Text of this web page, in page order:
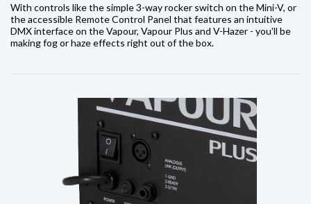
With controls like the simple 3-way rocker switch on the Mini-V, or
the accessible Remote Control Panel that features an intuitive
DMX interface on the Vapour, Vapour Plus and V-Hazer - you'll be
making fog or haze effects right out of the box.